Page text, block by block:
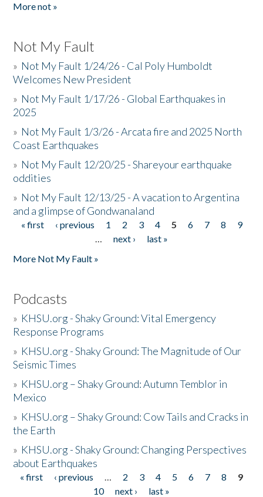
More not »
Not My Fault
» Not My Fault 1/24/26 - Cal Poly Humboldt
Welcomes New President
» Not My Fault 1/17/26 - Global Earthquakes in
2025
» Not My Fault 1/3/26 - Arcata fire and 2025 North
Coast Earthquakes
» Not My Fault 12/20/25 - Shareyour earthquake
oddities
» Not My Fault 12/13/25 - A vacation to Argentina
and a glimpse of Gondwanaland
Pages
« first ‹ previous 1 2 3 4 5 6 7 8
9
…
next ›
last »
More Not My Fault »
Podcasts
» KHSU.org - Shaky Ground: Vital Emergency
Response Programs
» KHSU.org - Shaky Ground: The Magnitude of Our
Seismic Times
» KHSU.org – Shaky Ground: Autumn Temblor in
Mexico
» KHSU.org – Shaky Ground: Cow Tails and Cracks in
the Earth
» KHSU.org - Shaky Ground: Changing Perspectives
about Earthquakes
Pages
« first ‹ previous … 2 3 4 5 6 7 8
9
10
next ›
last »